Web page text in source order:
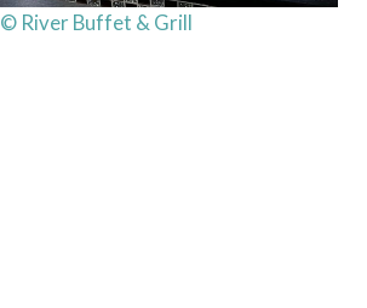
© River Buffet & Grill